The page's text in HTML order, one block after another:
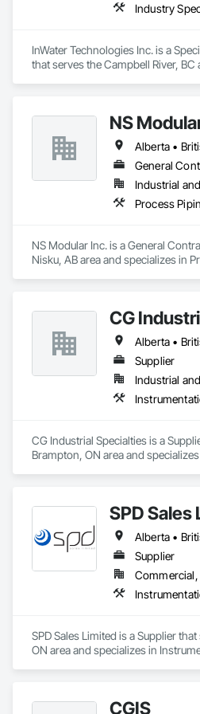
InWater Technologies Inc. is a
that serves the Campbell River, BC
NS
General
Industrial
Process
NS Modular Inc. is a General
Nisku, AB area and specializes in
CG
Supplier
Industrial
CG Industrial Specialties is a
Brampton, ON area and
SPD Sales
Supplier
SPD Sales Limited is a Supplier
ON area and specializes in
CGIS